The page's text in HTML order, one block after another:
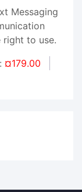
Messaging
to use.
¤179.00